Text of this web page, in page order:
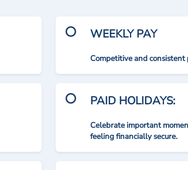
WEEKLY PAY
Competitive and
PAID HOLIDAYS:
Celebrate important
feeling financially secure.